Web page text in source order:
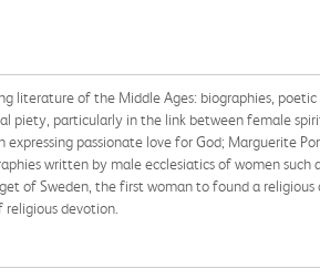
literature of the Middle Ages: biographies, poetic
piety, particularly in the link between female
passionate love for God; Marguerite
written by male ecclesiatics of women such
of Sweden, the first woman to found a religious
devotion.